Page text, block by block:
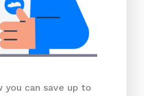
you can save up to